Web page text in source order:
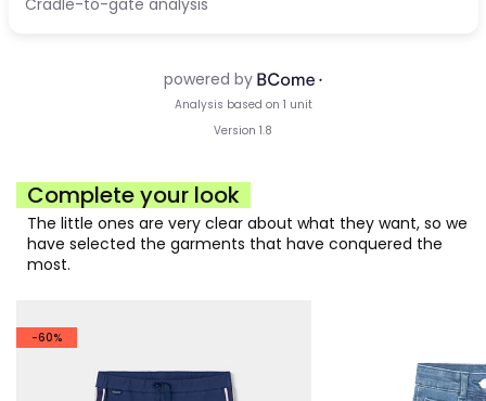
Complete your look
The little ones are very clear about what they want, so we
have selected the garments that have conquered the
most.
-60%